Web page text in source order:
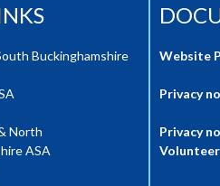
Buckinghamshire
North
ASA
Website
Privacy
Privacy